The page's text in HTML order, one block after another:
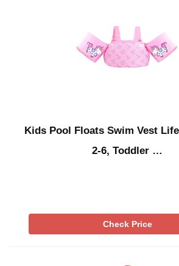
Kids Pool Floats Swim Vest
2-6, Toddler …
Check Price